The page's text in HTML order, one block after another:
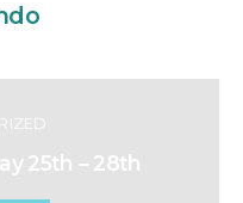
25th – 28th